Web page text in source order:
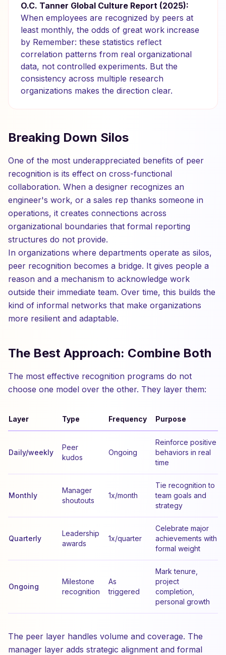
O.C. Tanner Global Culture Report (2025):
When employees are recognized by peers at
least monthly, the odds of great work increase
by Remember: these statistics reflect
correlation patterns from real organizational
data, not controlled experiments. But the
consistency across multiple research
organizations makes the direction clear.
Breaking Down Silos
One of the most underappreciated benefits of peer
recognition is its effect on cross-functional
collaboration. When a designer recognizes an
engineer's work, or a sales rep thanks someone in
operations, it creates connections across
organizational boundaries that formal reporting
structures do not provide.
In organizations where departments operate as silos,
peer recognition becomes a bridge. It gives people a
reason and a mechanism to acknowledge work
outside their immediate team. Over time, this builds the
kind of informal networks that make organizations
more resilient and adaptable.
The Best Approach: Combine Both
The most effective recognition programs do not
choose one model over the other. They layer them:
Layer Type Frequency Purpose
Daily/weekly
Peer
kudos
Ongoing
Reinforce positive
behaviors in real
time
Monthly
Manager
shoutouts
1x/month
Tie recognition to
team goals and
strategy
Quarterly
Leadership
awards
1x/quarter
Celebrate major
achievements with
formal weight
Ongoing
Milestone
recognition
As
triggered
Mark tenure,
project
completion,
personal growth
The peer layer handles volume and coverage. The
manager layer adds strategic alignment and formal